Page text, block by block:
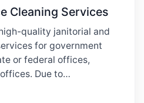
Cleaning Services
quality janitorial and
for government
or federal offices,
Due to…